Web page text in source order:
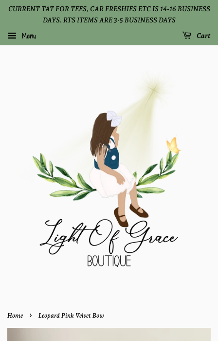
CURRENT TAT FOR TEES, CAR FRESHIES ETC IS 14-16 BUSINESS
DAYS. RTS ITEMS ARE 3-5 BUSINESS DAYS
Menu Cart
Home › Leopard Pink Velvet Bow